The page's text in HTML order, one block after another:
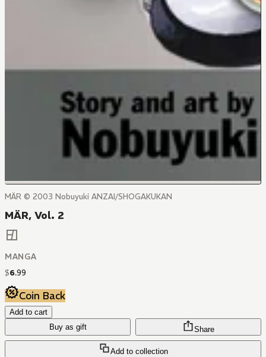
MÄR © 2003 Nobuyuki ANZAI/SHOGAKUKAN
MÄR, Vol. 2
MANGA
$6.99
Coin Back
Add to cart
Buy as gift
Add to collection
Share